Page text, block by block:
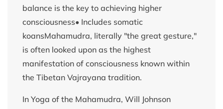
balance is the key to achieving higher
consciousness• Includes somatic
koansMahamudra, literally "the great gesture,"
is often looked upon as the highest
manifestation of consciousness known within
the Tibetan Vajrayana tradition.
In Yoga of the Mahamudra, Will Johnson